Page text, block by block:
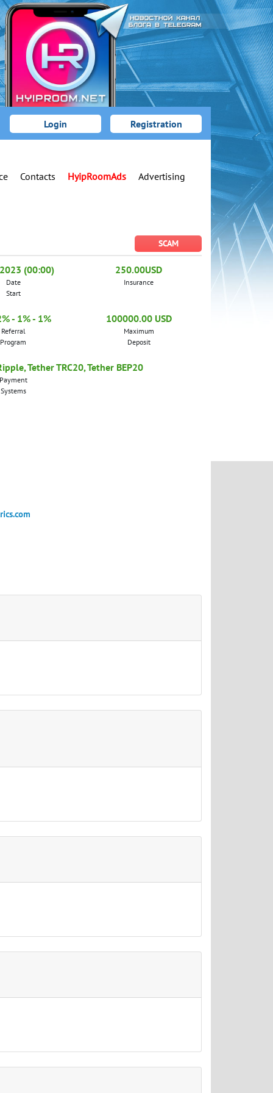
Login Registration
Contacts HyipRoomAds Advertising
SCAM
(00:00)
Date
Start
250.00USD
Insurance
- 1% - 1%
Referral
Program
100000.00 USD
Maximum
Deposit
Tether TRC20, Tether BEP20
Systems